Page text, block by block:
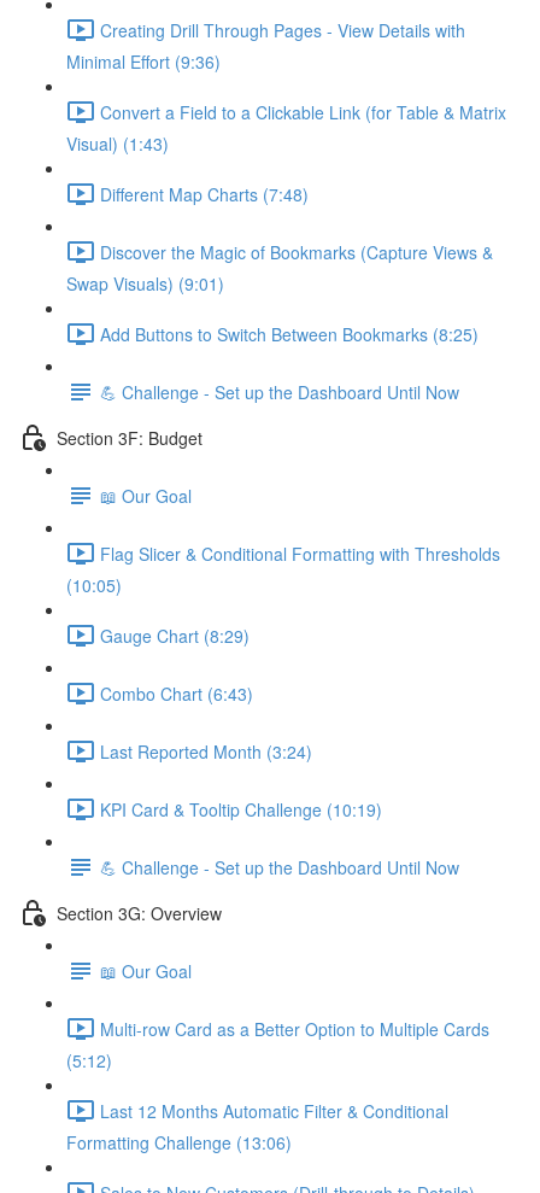
Creating Drill Through Pages - View Details with
Minimal Effort (9:36)
Convert a Field to a Clickable Link (for Table & Matrix
Visual) (1:43)
Different Map Charts (7:48)
Discover the Magic of Bookmarks (Capture Views &
Swap Visuals) (9:01)
Add Buttons to Switch Between Bookmarks (8:25)
💪 Challenge - Set up the Dashboard Until Now
Section 3F: Budget
📖 Our Goal
Flag Slicer & Conditional Formatting with Thresholds
(10:05)
Gauge Chart (8:29)
Combo Chart (6:43)
Last Reported Month (3:24)
KPI Card & Tooltip Challenge (10:19)
💪 Challenge - Set up the Dashboard Until Now
Section 3G: Overview
📖 Our Goal
Multi-row Card as a Better Option to Multiple Cards
(5:12)
Last 12 Months Automatic Filter & Conditional
Formatting Challenge (13:06)